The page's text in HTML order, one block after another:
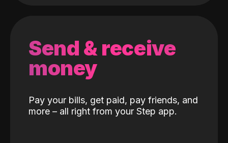
Send & receive
money
Pay your bills, get paid, pay friends, and
more – all right from your Step app.